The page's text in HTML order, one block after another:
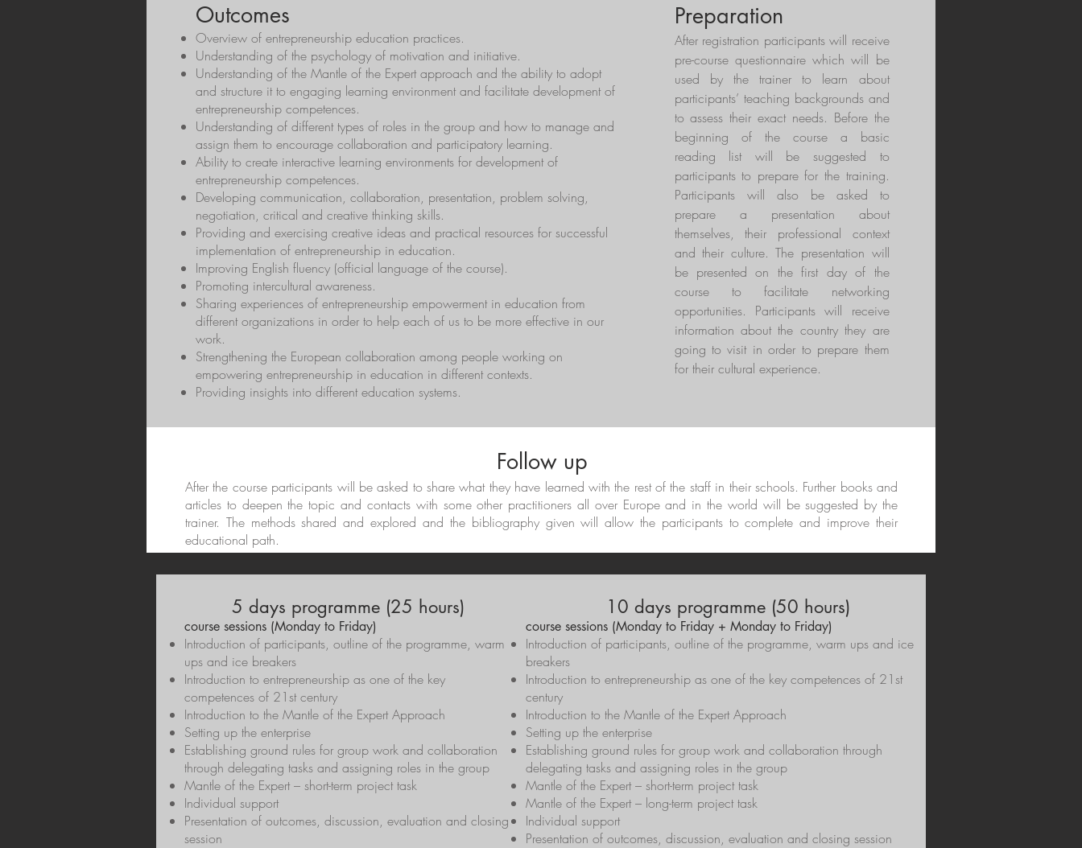
Outcomes
Overview of entrepreneurship education practices.
Understanding of the psychology of motivation and initiative.
Understanding of the Mantle of the Expert approach and the ability to adopt
and structure it to engaging learning environment and facilitate development of
entrepreneurship competences.
Understanding of different types of roles in the group and how to manage and
assign them to encourage collaboration and participatory learning.
Ability to create interactive learning environments for development of
entrepreneurship competences.
Developing communication, collaboration, presentation, problem solving,
negotiation, critical and creative thinking skills.
Providing and exercising creative ideas and practical resources for successful
implementation of entrepreneurship in education.
Improving English fluency (official language of the course).
Promoting intercultural awareness.
Sharing experiences of entrepreneurship empowerment in education from
different organizations in order to help each of us to be more effective in our
work.
Strengthening the European collaboration among people working on
empowering entrepreneurship in education in different contexts.
Providing insights into different education systems.
Preparation
After registration participants will receive
pre-course questionnaire which will be
used by the trainer to learn about
participants’ teaching backgrounds and
to assess their exact needs. Before the
beginning of the course a basic
reading list will be suggested to
participants to prepare for the training.
Participants will also be asked to
prepare a presentation about
themselves, their professional context
and their culture. The presentation will
be presented on the first day of the
course to facilitate networking
opportunities. Participants will receive
information about the country they are
going to visit in order to prepare them
for their cultural experience.
Follow up
After the course participants will be asked to share what they have learned with the rest of the staff in their schools. Further books and
articles to deepen the topic and contacts with some other practitioners all over Europe and in the world will be suggested by the
trainer. The methods shared and explored and the bibliography given will allow the participants to complete and improve their
educational path.
5 days programme (25 hours)
course sessions (Monday to Friday)
Introduction of participants, outline of the programme, warm
ups and ice breakers
Introduction to entrepreneurship as one of the key
competences of 21st century
Introduction to the Mantle of the Expert Approach
Setting up the enterprise
Establishing ground rules for group work and collaboration
through delegating tasks and assigning roles in the group
Mantle of the Expert – short-term project task
Individual support
Presentation of outcomes, discussion, evaluation and closing
session
10 days programme (50 hours)
course sessions (Monday to Friday + Monday to Friday)
Introduction of participants, outline of the programme, warm ups and ice
breakers
Introduction to entrepreneurship as one of the key competences of 21st
century
Introduction to the Mantle of the Expert Approach
Setting up the enterprise
Establishing ground rules for group work and collaboration through
delegating tasks and assigning roles in the group
Mantle of the Expert – short-term project task
Mantle of the Expert – long-term project task
Individual support
Presentation of outcomes, discussion, evaluation and closing session